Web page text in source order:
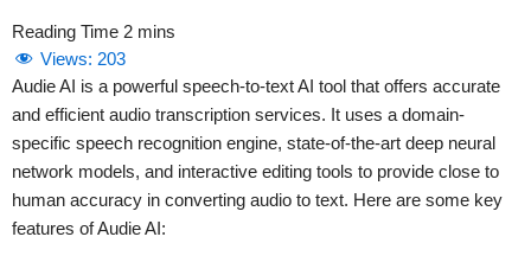
Views: 203
Audie AI is a powerful speech-to-text AI tool that offers accurate
and efficient audio transcription services. It uses a domain-
specific speech recognition engine, state-of-the-art deep neural
network models, and interactive editing tools to provide close to
human accuracy in converting audio to text. Here are some key
features of Audie AI: